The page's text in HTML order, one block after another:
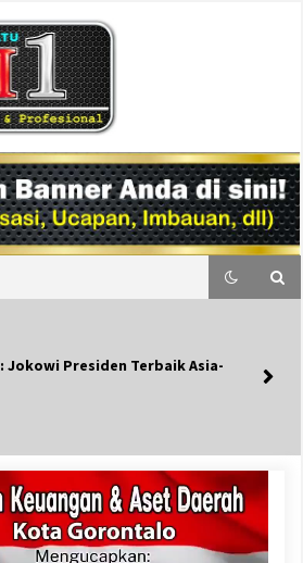
DM1
Jokowi Presiden Terbaik Asia-